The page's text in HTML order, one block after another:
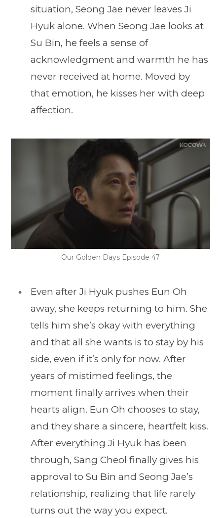
situation, Seong Jae never leaves Ji
Hyuk alone. When Seong Jae looks at
Su Bin, he feels a sense of
acknowledgment and warmth he has
never received at home. Moved by
that emotion, he kisses her with deep
affection.
Our Golden Days Episode 47
Even after Ji Hyuk pushes Eun Oh
away, she keeps returning to him. She
tells him she’s okay with everything
and that all she wants is to stay by his
side, even if it’s only for now. After
years of mistimed feelings, the
moment finally arrives when their
hearts align. Eun Oh chooses to stay,
and they share a sincere, heartfelt kiss.
After everything Ji Hyuk has been
through, Sang Cheol finally gives his
approval to Su Bin and Seong Jae’s
relationship, realizing that life rarely
turns out the way you expect.